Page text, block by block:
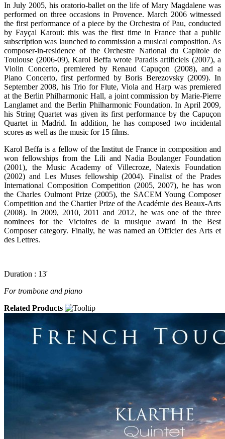
In July 2005, his oratorio-ballet on the life of Mary Magdalene was
performed on three occasions in Provence. March 2006 witnessed
the first performance of a piece by the Orchestra of Pau, conducted
by Fayçal Karoui: this was the first time in France that a public
subscription was launched to commission a musical composition. As
composer-in-residence of the Orchestre National du Capitole de
Toulouse (2006-09), Karol Beffa wrote Paradis artificiels (2007), a
Violin Concerto, premiered by Renaud Capuçon (2008), and a
Piano Concerto, first performed by Boris Berezovsky (2009). In
September 2008, his Trio for Flute, Viola and Harp was premiered
at the Berlin Philharmonic Hall, a joint commission by Marie-Pierre
Langlamet and the Berlin Philharmonic Foundation. In April 2009,
his String Quartet was given its first performance by the Capuçon
Quartet in Madrid. In addition, he has composed two incidental
scores as well as the music for 15 films.
Karol Beffa is a fellow of the Institut de France in composition and
won fellowships from the Lili and Nadia Boulanger Foundation
(2001), the Music Academy of Villecroze, Natexis Foundation
(2002) and Les Muses fellowship (2004). Finalist of the Prades
International Composition Competition (2005, 2007), he has won
the Charles Oulmont Prize (2005), the SACEM Young Composer
Competition and the Chartier Prize of the Académie des Beaux-Arts
(2008). In 2009, 2010, 2011 and 2012, he was one of the three
nominees for the Victoires de la musique award in the Best
Composer category. Finally, he was named an Officier des Arts et
des Lettres.
Duration : 13'
For trombone and piano
Related Products